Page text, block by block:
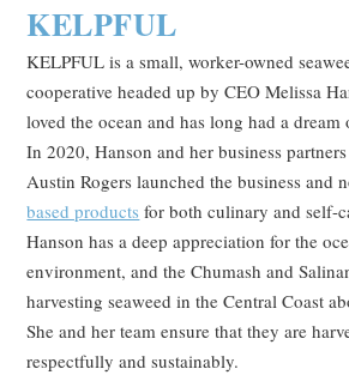
KELPFUL
KELPFUL is a small, worker-owned
cooperative headed up by CEO Melissa
loved the ocean and has long had a
In 2020, Hanson and her business
Austin Rogers launched the business and
based products for both culinary and self-
Hanson has a deep appreciation for the
environment, and the Chumash and
harvesting seaweed in the Central Coast
She and her team ensure that they are
respectfully and sustainably.